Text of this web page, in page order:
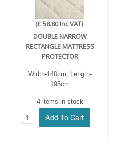
(£ 58.80 Inc VAT)
DOUBLE NARROW
RECTANGLE MATTRESS
PROTECTOR
Width-140cm, Length-
195cm
4 items in stock